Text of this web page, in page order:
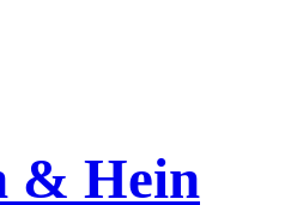
& Hein